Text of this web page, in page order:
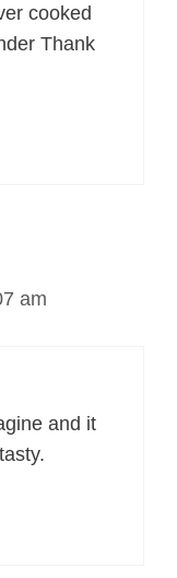
cooked
Thank
am
and it